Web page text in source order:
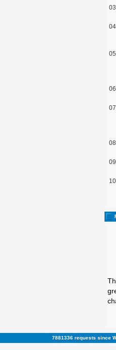
03.
04.
05.
06.
07.
08.
09.
10.
7881336 requests since